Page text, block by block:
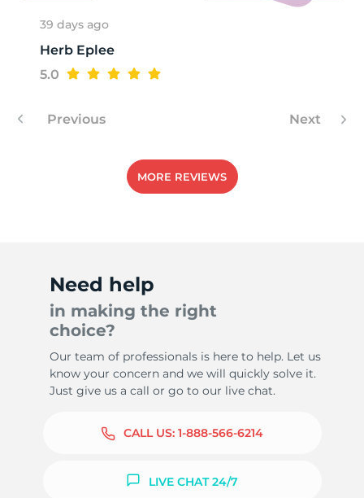
39 days ago
Herb Eplee
5.0
Previous Next
MORE REVIEWS
Need help
in making the right
choice?
Our team of professionals is here to help. Let us
know your concern and we will quickly solve it.
Just give us a call or go to our live chat.
CALL US: 1-888-566-6214
LIVE CHAT 24/7